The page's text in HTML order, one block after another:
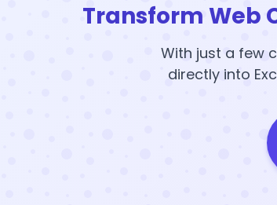
Transform Web
With just a few
directly into